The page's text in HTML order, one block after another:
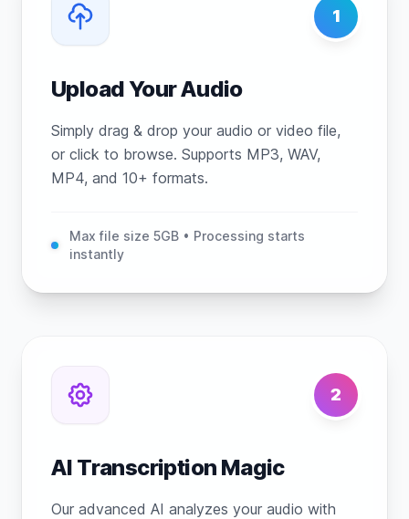
1
Upload Your Audio
Simply drag & drop your audio or video file,
or click to browse. Supports MP3, WAV,
MP4, and 10+ formats.
Max file size 5GB • Processing starts
instantly
2
AI Transcription Magic
Our advanced AI analyzes your audio with